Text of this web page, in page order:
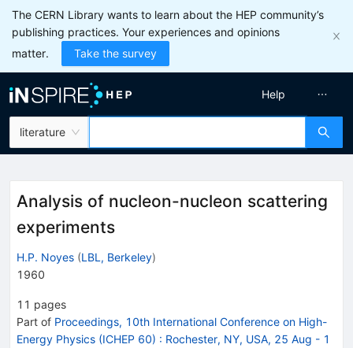
The CERN Library wants to learn about the HEP community’s
publishing practices. Your experiences and opinions
matter.
Take the survey
literature
Help
Analysis of nucleon-nucleon scattering
experiments
H.P. Noyes (LBL, Berkeley)
1960
11 pages
Part of Proceedings, 10th International Conference on High-
Energy Physics (ICHEP 60) : Rochester, NY, USA, 25 Aug - 1